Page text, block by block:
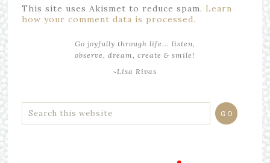
This site uses Akismet to reduce spam. Learn
how your comment data is processed.
Go joyfully through life... listen,
observe, dream, create & smile!
~Lisa Rivas